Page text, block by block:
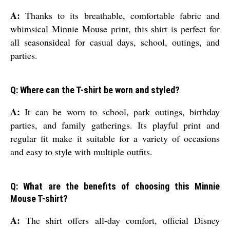
A: Thanks to its breathable, comfortable fabric and
whimsical Minnie Mouse print, this shirt is perfect for
all seasonsideal for casual days, school, outings, and
parties.
Q: Where can the T-shirt be worn and styled?
A: It can be worn to school, park outings, birthday
parties, and family gatherings. Its playful print and
regular fit make it suitable for a variety of occasions
and easy to style with multiple outfits.
Q: What are the benefits of choosing this Minnie
Mouse T-shirt?
A: The shirt offers all-day comfort, official Disney